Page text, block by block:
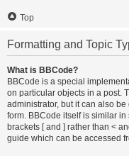
Top
Formatting and Topic
What is BBCode?
BBCode is a special
on particular objects in a post.
administrator, but it can also
form. BBCode itself is similar
brackets [ and ] rather than <
guide which can be accessed